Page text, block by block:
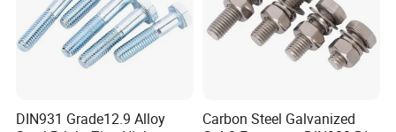
DIN931 Grade12.9 Alloy
Carbon Steel Galvanized